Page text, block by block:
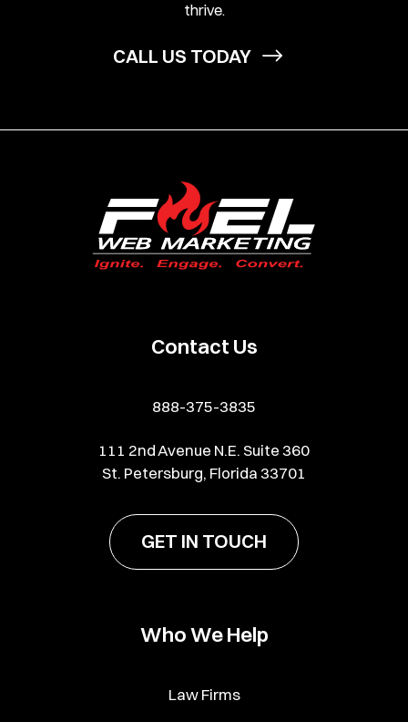
thrive.
CALL US TODAY
Contact Us
888-375-3835
111 2nd Avenue N.E. Suite 360
St. Petersburg, Florida 33701
GET IN TOUCH
Who We Help
Law Firms